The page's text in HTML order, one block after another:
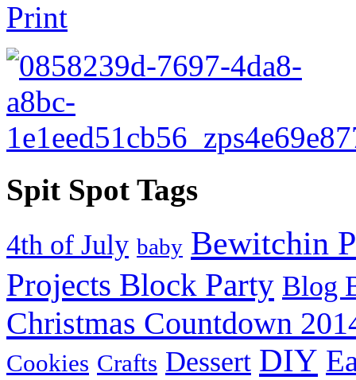
Spit Spot Tags
4th of July baby Bewitchin
Projects Block Party Blog
Christmas Countdown
Cookies Crafts Dessert DIY